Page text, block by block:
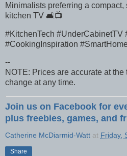
Minimalists preferring a
kitchen TV 🛋️📺
#KitchenTech #UnderCabinetTV
#CookingInspiration
--
NOTE: Prices are accurate at
change at any time.
Join us on Facebook for
plus freebies, games, and
Catherine McDiarmid-Watt at Friday,
Share